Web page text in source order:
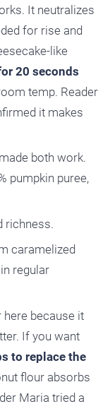
It neutralizes
for rise and
like
20 seconds
temp. Reader
it makes
both work.
pumpkin puree,
richness.
caramelized
regular
because it
If you want
to replace the
flour absorbs
Maria tried a